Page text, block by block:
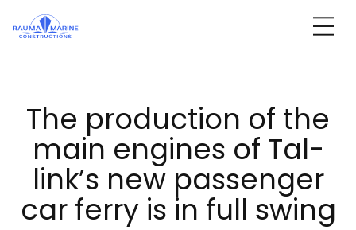
The pro­duc­tion of the
main en­gi­nes of Tal­
link’s new pas­sen­ger
car fer­ry is in full swing